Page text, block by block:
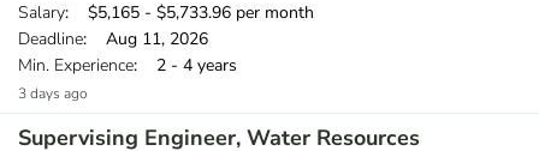
Salary: $5,165 - $5,733.96 per month
Deadline: Aug 11, 2026
Min. Experience: 2 - 4 years
3 days ago
Supervising Engineer, Water Resources